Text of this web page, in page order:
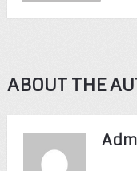
ABOUT THE